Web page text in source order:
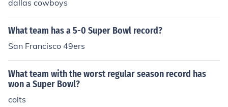
dallas cowboys
What team has a 5-0 Super Bowl record?
San Francisco 49ers
What team with the worst regular season record has
won a Super Bowl?
colts